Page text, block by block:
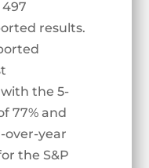
results.
the 5-
77% and
over-year
the S&P